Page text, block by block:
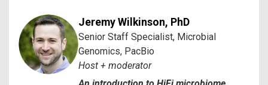
Jeremy Wilkinson, PhD
Senior Staff Specialist, Microbial
Genomics, PacBio
Host + moderator